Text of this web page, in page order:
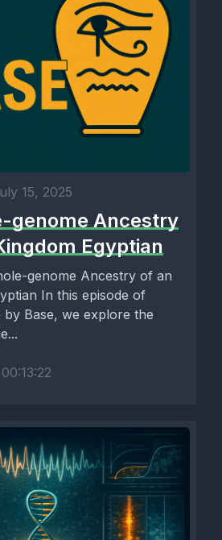
15, 2025
genome Ancestry
Egyptian
genome Ancestry of an
In this episode of
by Base, we explore the
00:13:22